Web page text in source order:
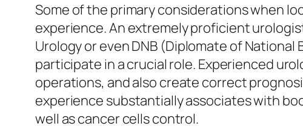
Some of the primary considerations when
experience. An extremely proficient
Urology or even DNB (Diplomate of
participate in a crucial role. Experienced
operations, and also create correct
experience substantially associates with
well as cancer cells control.